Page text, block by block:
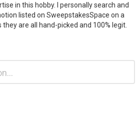
in this hobby. I personally search and
listed on SweepstakesSpace on a
are all hand-picked and 100% legit.